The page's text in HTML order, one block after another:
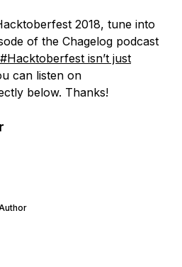
2018, tune into
of the Chagelog podcast
isn’t just
can listen on
below. Thanks!